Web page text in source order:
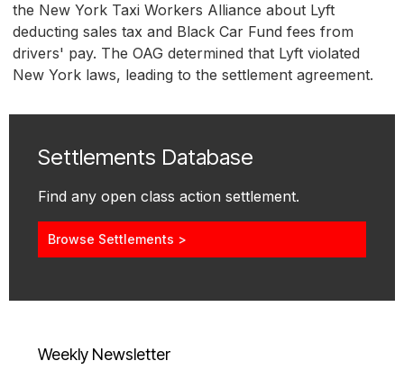
the New York Taxi Workers Alliance about Lyft
deducting sales tax and Black Car Fund fees from
drivers' pay. The OAG determined that Lyft violated
New York laws, leading to the settlement agreement.
Settlements Database
Find any open class action settlement.
Browse Settlements >
Weekly Newsletter